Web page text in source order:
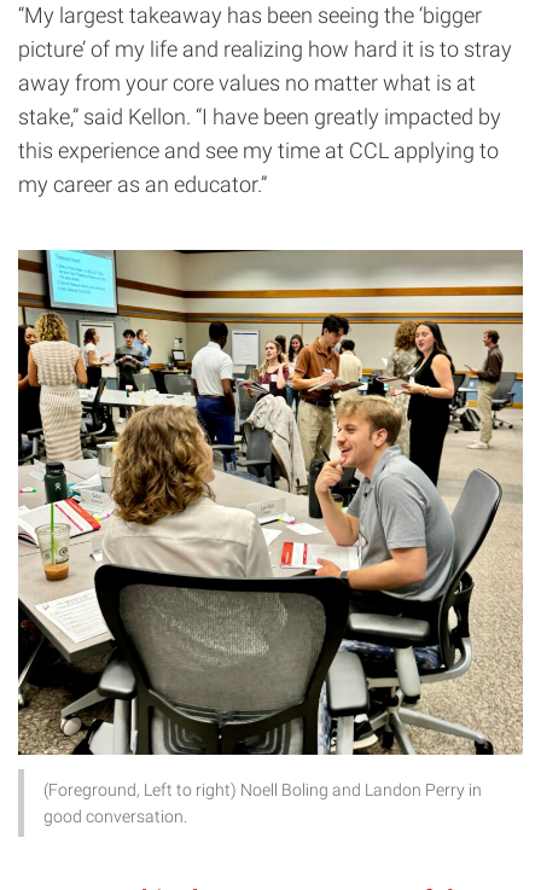
“My largest takeaway has been seeing the ‘bigger
picture’ of my life and realizing how hard it is to stray
away from your core values no matter what is at
stake,” said Kellon. “I have been greatly impacted by
this experience and see my time at CCL applying to
my career as an educator.”
(Foreground, Left to right) Noell Boling and Landon Perry in
good conversation.